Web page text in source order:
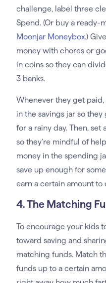
challenge, label three
Spend. (Or buy a ready-
Moonjar Moneybox.)
money with chores or
in coins so they can
3 banks.
Whenever they get
in the savings jar so
for a rainy day. Then, set
so they’re mindful of
money in the spending
save up enough for
earn a certain amount to
4. The Matching
To encourage your kids
toward saving and
matching funds. Match
funds up to a certain